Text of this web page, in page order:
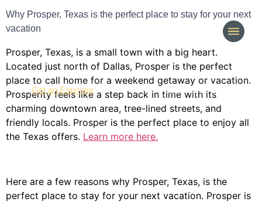
Get an Estimate (214) 277-3621
Why Prosper, Texas is the perfect place to stay for your next
vacation
Prosper, Texas, is a small town with a big heart.
Located just north of Dallas, Prosper is the perfect
place to call home for a weekend getaway or vacation.
Prosperity feels like a step back in time with its
charming downtown area, tree-lined streets, and
friendly locals. Prosper is the perfect place to enjoy all
the Texas offers. Learn more here.
Here are a few reasons why Prosper, Texas, is the
perfect place to stay for your next vacation. Prosper is